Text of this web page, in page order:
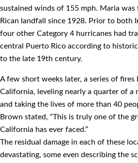
sustained winds of 155 mph. Maria
Rican landfall since 1928. Prior to both
four other Category 4 hurricanes had
central Puerto Rico according to
to the late 19th century.
A few short weeks later, a series of
California, leveling nearly a quarter of a
and taking the lives of more than 40
Brown stated, “This is truly one of the
California has ever faced.”
The residual damage in each of these
devastating, some even describing the